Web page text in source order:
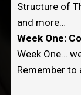
Structure of
and more…
Week One:
Week One…
Remember to